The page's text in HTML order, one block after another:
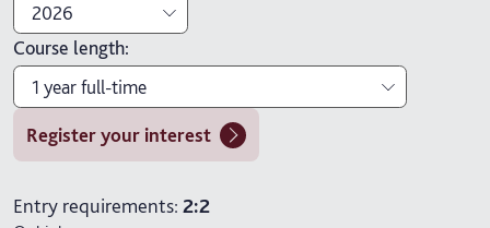
2026
2026
2027
Course length:
1 year full-time
1 year full-time
Register your interest
Entry requirements: 2:2